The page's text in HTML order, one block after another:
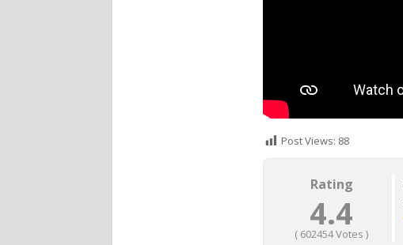
Post Views: 88
Rating
4.4
( 602454Votes )